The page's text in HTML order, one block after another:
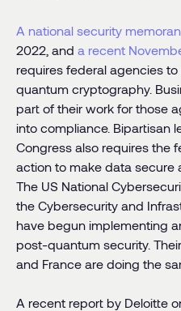
A national security
2022, and a recent
requires federal agencies
quantum cryptography.
part of their work for those
into compliance. Bipartisan
Congress also requires the
action to make data secure
The US National
the Cybersecurity and
have begun implementing
post-quantum security.
and France are doing the
A recent report by Deloitte